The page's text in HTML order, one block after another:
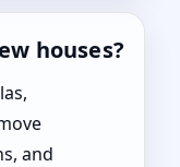
houses?
and